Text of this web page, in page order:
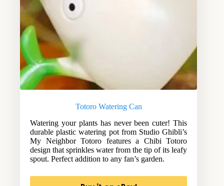
Totoro Watering Can
Watering your plants has never been cuter! This
durable plastic watering pot from Studio Ghibli’s
My Neighbor Totoro features a Chibi Totoro
design that sprinkles water from the tip of its leafy
spout. Perfect addition to any fan’s garden.